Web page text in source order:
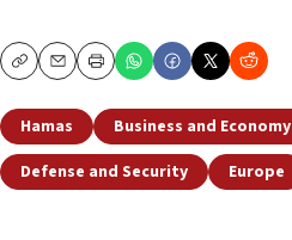
CopyEmailPrint
Hamas Business and Economy
Defense and Security
Europe